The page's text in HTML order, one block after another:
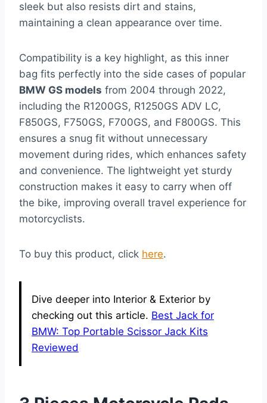
sleek but also resists dirt and stains,
maintaining a clean appearance over time.
Compatibility is a key highlight, as this inner
bag fits perfectly into the side cases of popular
BMW GS models from 2004 through 2022,
including the R1200GS, R1250GS ADV LC,
F850GS, F750GS, F700GS, and F800GS. This
ensures a snug fit without unnecessary
movement during rides, which enhances safety
and convenience. The lightweight yet sturdy
construction makes it easy to carry when off
the bike, improving overall travel experience for
motorcyclists.
To buy this product, click here.
Dive deeper into Interior & Exterior by
checking out this article. Best Jack for
BMW: Top Portable Scissor Jack Kits
Reviewed